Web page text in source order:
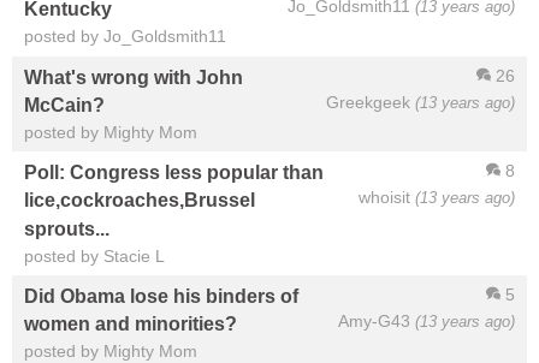
Jo_Goldsmith11 (13 years ago)
Kentucky
posted by Jo_Goldsmith11
26
Greekgeek (13 years ago)
What's wrong with John
McCain?
posted by Mighty Mom
8
whoisit (13 years ago)
Poll: Congress less popular than
lice,cockroaches,Brussel
sprouts...
posted by Stacie L
5
Amy-G43 (13 years ago)
Did Obama lose his binders of
women and minorities?
posted by Mighty Mom